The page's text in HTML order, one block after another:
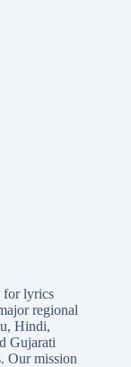
for lyrics
regional
, Hindi,
Gujarati
Our mission